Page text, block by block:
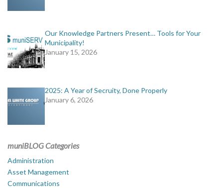
Our Knowledge Partners Present… Tools for Your
Municipality!
January 15, 2026
2025: A Year of Secruity, Done Properly
January 6, 2026
muniBLOG Categories
Administration
Asset Management
Communications